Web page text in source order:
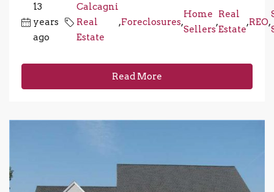
13
years
ago
Calcagni
Real
Estate
,Foreclosures,
Home
Sellers
,
Real
Estate
,REO,
Read More